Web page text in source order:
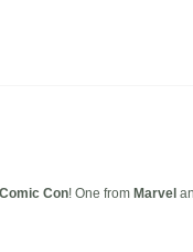
Con! One from Marvel